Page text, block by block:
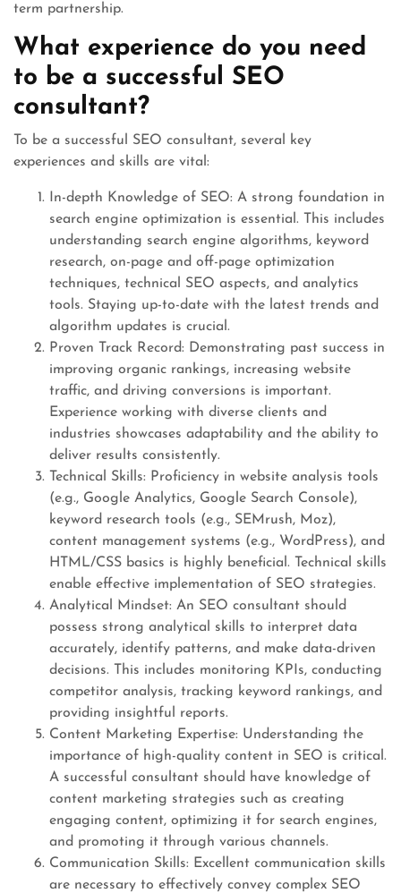
term partnership.
What experience do you need
to be a successful SEO
consultant?
To be a successful SEO consultant, several key
experiences and skills are vital:
In-depth Knowledge of SEO: A strong foundation in
search engine optimization is essential. This includes
understanding search engine algorithms, keyword
research, on-page and off-page optimization
techniques, technical SEO aspects, and analytics
tools. Staying up-to-date with the latest trends and
algorithm updates is crucial.
Proven Track Record: Demonstrating past success in
improving organic rankings, increasing website
traffic, and driving conversions is important.
Experience working with diverse clients and
industries showcases adaptability and the ability to
deliver results consistently.
Technical Skills: Proficiency in website analysis tools
(e.g., Google Analytics, Google Search Console),
keyword research tools (e.g., SEMrush, Moz),
content management systems (e.g., WordPress), and
HTML/CSS basics is highly beneficial. Technical skills
enable effective implementation of SEO strategies.
Analytical Mindset: An SEO consultant should
possess strong analytical skills to interpret data
accurately, identify patterns, and make data-driven
decisions. This includes monitoring KPIs, conducting
competitor analysis, tracking keyword rankings, and
providing insightful reports.
Content Marketing Expertise: Understanding the
importance of high-quality content in SEO is critical.
A successful consultant should have knowledge of
content marketing strategies such as creating
engaging content, optimizing it for search engines,
and promoting it through various channels.
Communication Skills: Excellent communication skills
are necessary to effectively convey complex SEO